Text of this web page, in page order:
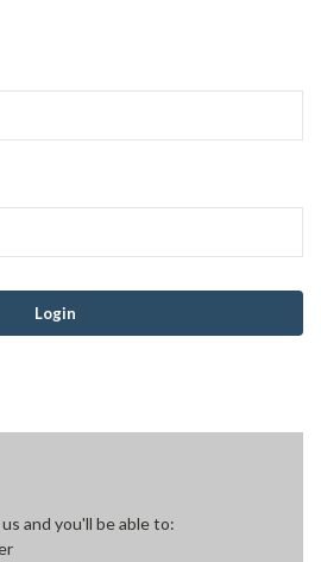
and you'll be able to: